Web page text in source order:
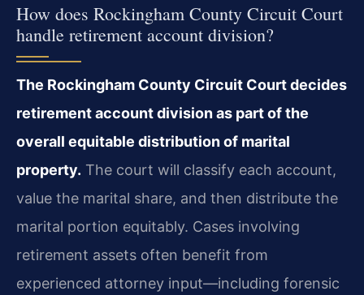
How does Rockingham County Circuit Court
handle retirement account division?
The Rockingham County Circuit Court decides
retirement account division as part of the
overall equitable distribution of marital
property. The court will classify each account,
value the marital share, and then distribute the
marital portion equitably. Cases involving
retirement assets often benefit from
experienced attorney input—including forensic